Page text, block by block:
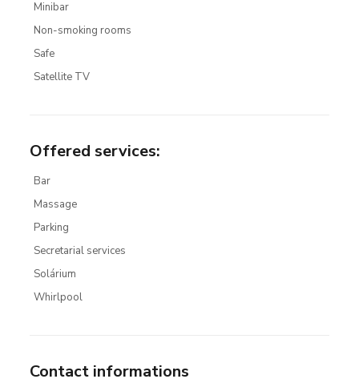
Minibar
Non-smoking rooms
Safe
Satellite TV
Offered services:
Bar
Massage
Parking
Secretarial services
Solárium
Whirlpool
Contact informations